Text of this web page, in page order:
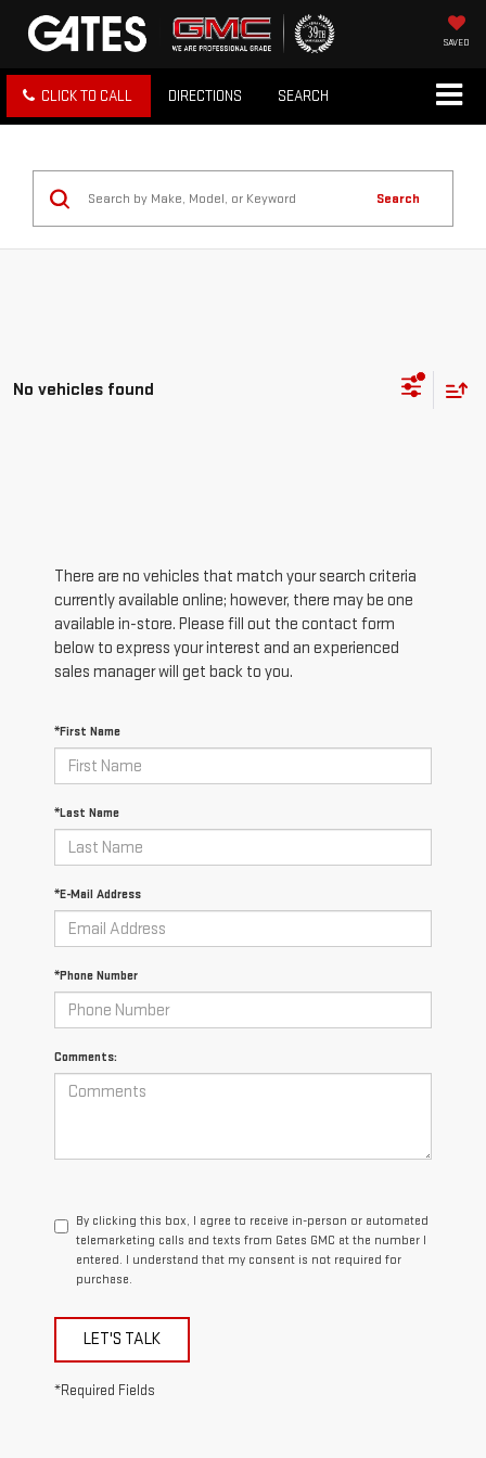
SAVED
CLICK TO CALL DIRECTIONS SEARCH
Search
No vehicles found
There are no vehicles that match your search criteria
currently available online; however, there may be one
available in-store. Please fill out the contact form
below to express your interest and an experienced
sales manager will get back to you.
*First Name
*Last Name
*E-Mail Address
*Phone Number
Comments:
By clicking this box, I agree to receive in-person or automated
telemarketing calls and texts from Gates GMC at the number I
entered. I understand that my consent is not required for
purchase.
LET'S TALK
*Required Fields